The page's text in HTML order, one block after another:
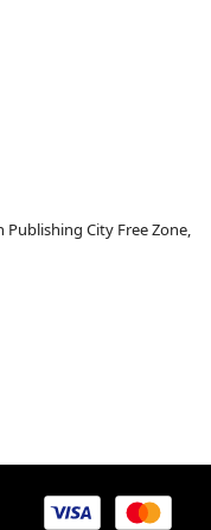
Publishing City Free Zone,